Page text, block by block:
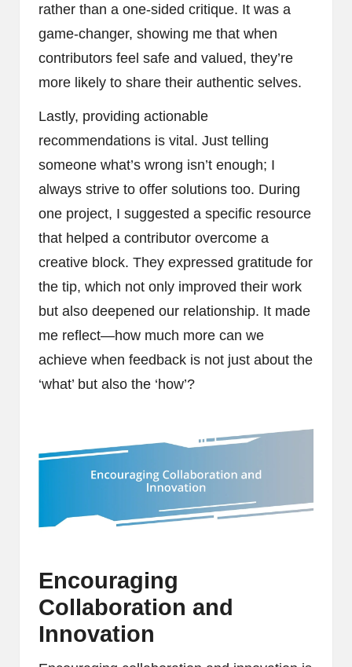
rather than a one-sided critique. It was a
game-changer, showing me that when
contributors feel safe and valued, they’re
more likely to share their authentic selves.
Lastly, providing actionable
recommendations is vital. Just telling
someone what’s wrong isn’t enough; I
always strive to offer solutions too. During
one project, I suggested a specific resource
that helped a contributor overcome a
creative block. They expressed gratitude for
the tip, which not only improved their work
but also deepened our relationship. It made
me reflect—how much more can we
achieve when feedback is not just about the
‘what’ but also the ‘how’?
Encouraging
Collaboration and
Innovation